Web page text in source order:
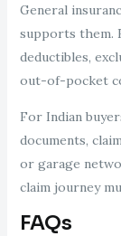
General
supports them.
deductibles,
out-of-pocket
For Indian
documents,
or garage
claim journey
FAQs